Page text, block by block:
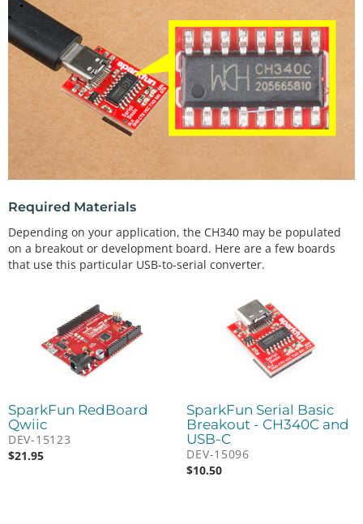
Required Materials
Depending on your application, the CH340 may be populated
on a breakout or development board. Here are a few boards
that use this particular USB-to-serial converter.
SparkFun RedBoard
Qwiic
DEV-15123
$21.95
SparkFun Serial Basic
Breakout - CH340C and
USB-C
DEV-15096
$10.50